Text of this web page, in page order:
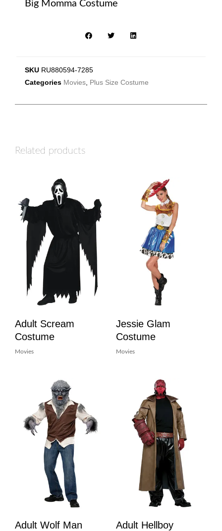
Big Momma Costume
SKU RU880594-7285
Categories Movies Plus Size Costume
Related products
Adult Scream
Costume
Movies
Jessie Glam
Costume
Movies
Adult Wolf Man
Adult Hellboy